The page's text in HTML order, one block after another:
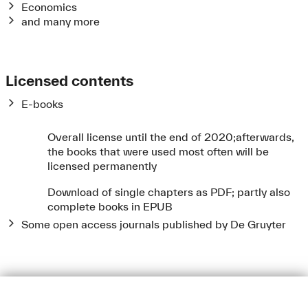
Economics
and many more
Licensed contents
E-books
Overall license until the end of 2020;afterwards,
the books that were used most often will be
licensed permanently
Download of single chapters as PDF; partly also
complete books in EPUB
Some open access journals published by De Gruyter